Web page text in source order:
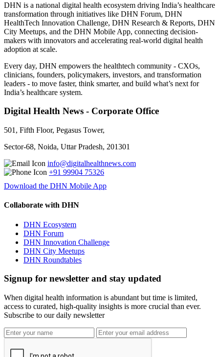
DHN is a national digital health ecosystem driving India’s healthcare
transformation through initiatives like DHN Forum, DHN
HealthTech Innovation Challenge, DHN Research & Reports, DHN
City Meetups, and the DHN Mobile App, connecting decision-
makers with innovators and accelerating real-world digital health
adoption at scale.
Every day, DHN empowers the healthtech community - CXOs,
clinicians, founders, policymakers, investors, and transformation
leaders - to move faster, think smarter, and build what’s next for
India’s healthcare system.
Digital Health News - Corporate Office
501, Fifth Floor, Pegasus Tower,
Sector-68, Noida, Uttar Pradesh, 201301
info@digitalhealthnews.com
+91 99904 75326
Download the DHN Mobile App
Collaborate with DHN
DHN Ecosystem
DHN Forum
DHN Innovation Challenge
DHN City Meetups
DHN Roundtables
Signup for newsletter and stay updated
When digital health information is abundant but time is limited,
access to curated, high-quality insights is more crucial than ever.
Subscribe to our daily newsletter